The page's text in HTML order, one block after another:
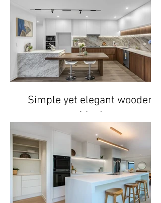
Simple yet elegant wooden
cabinetry